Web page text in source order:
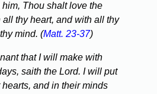
Thou shalt love the
thy heart, and with all thy
mind. (Matt. 23-37)
that I will make with
saith the Lord. I will put
and in their minds